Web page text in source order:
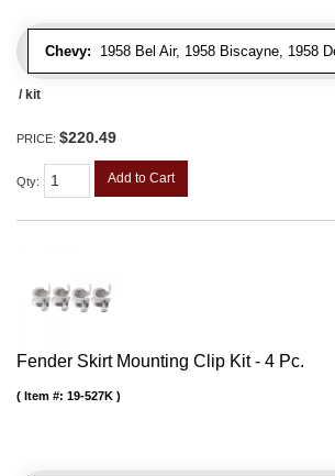
Chevy: 1958 Bel Air, 1958 Biscayne, 1958
/ kit
PRICE: $220.49
Qty: Add to Cart
Fender Skirt Mounting Clip Kit - 4 Pc.
Item #: 19-527K